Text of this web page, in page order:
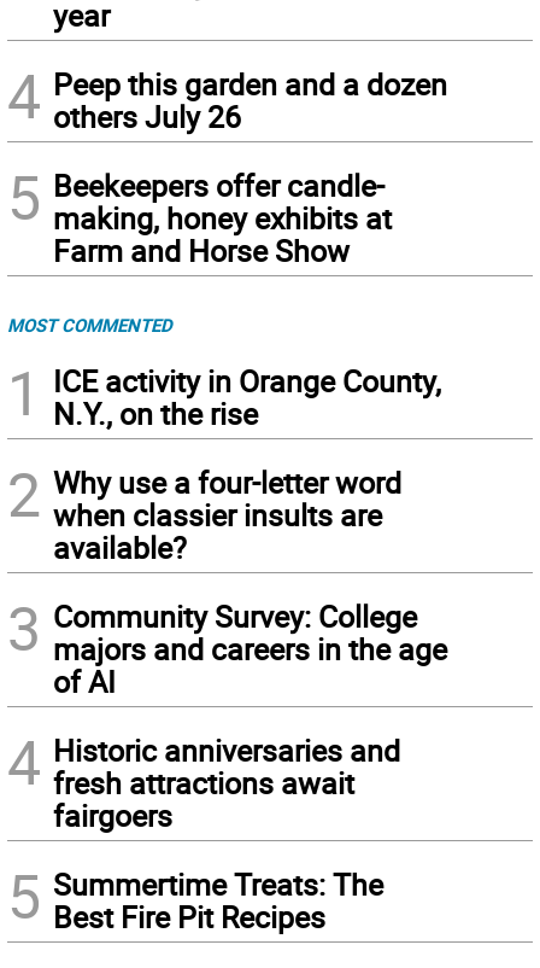
year
4 Peep this garden and a dozen
others July 26
5 Beekeepers offer candle-
making, honey exhibits at
Farm and Horse Show
MOST COMMENTED
1
ICE activity in Orange County,
N.Y., on the rise
2 Why use a four-letter word
when classier insults are
available?
3 Community Survey: College
majors and careers in the age
of AI
4 Historic anniversaries and
fresh attractions await
fairgoers
5 Summertime Treats: The
Best Fire Pit Recipes